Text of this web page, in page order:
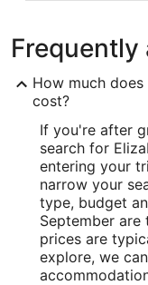
Frequently
How much
cost?
If you're after
search for
entering your
narrow your
type, budget
September are
prices are
explore, we